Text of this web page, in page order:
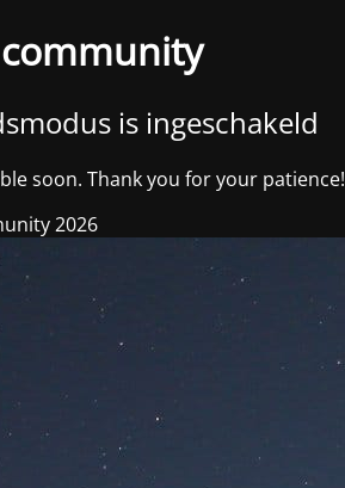
is ingeschakeld
soon. Thank you for your patience!
2026